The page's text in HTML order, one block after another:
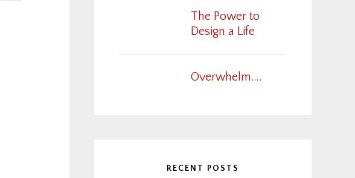
The Power to
Design a Life
Overwhelm….
RECENT POSTS